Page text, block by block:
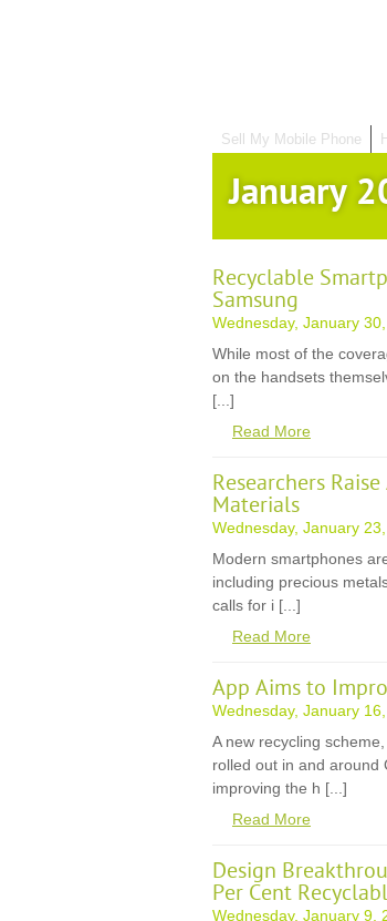
Sell My Mobile Phone
January
Recyclable
Samsung
Wednesday, January
While most of the
on the handsets
[...]
Read More
Researchers
Materials
Wednesday, January
Modern smartphones
including precious
calls for i [...]
Read More
App Aims to
Wednesday, January
A new recycling
rolled out in and around
improving the h [...]
Read More
Design
Per Cent
Wednesday, January 9,